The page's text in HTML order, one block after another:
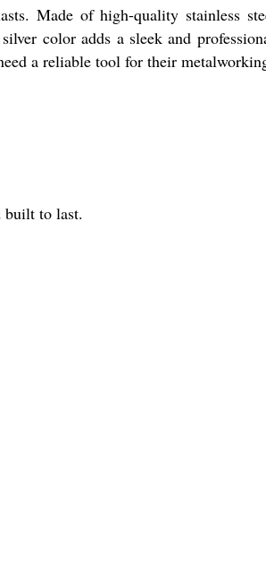
Made of high-quality stainless
color adds a sleek and
a reliable tool for their
built to last.